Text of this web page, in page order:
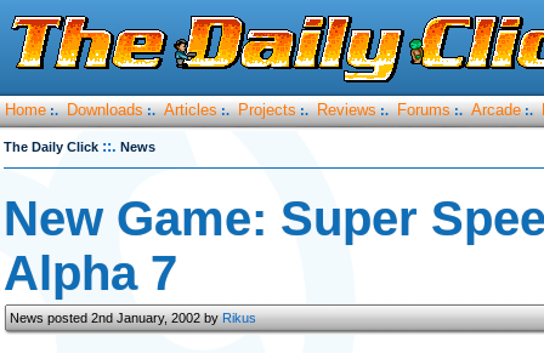
Home :. Downloads :. Articles :. Projects :. Reviews :. Forums :. Arcade :.
The Daily Click ::. News
New Game: Super
Alpha 7
News posted 2nd January, 2002 byRikus